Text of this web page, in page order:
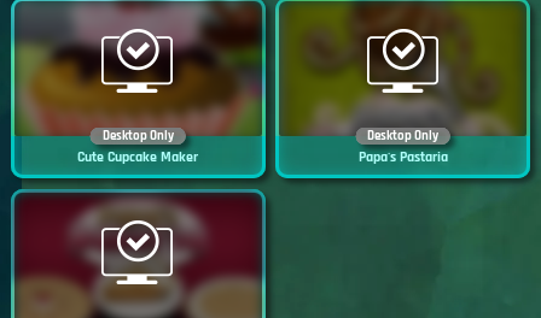
Desktop Only
Cute Cupcake Maker
Desktop Only
Papa's Pastaria